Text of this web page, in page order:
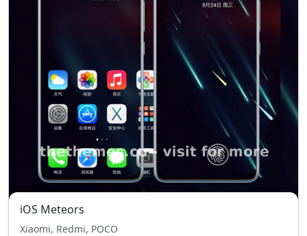
iOS Meteors
Xiaomi, Redmi, POCO